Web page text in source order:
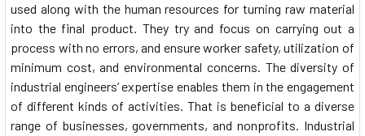
used along with the human resources for turning raw material
into the final product. They try and focus on carrying out a
process with no errors, and ensure worker safety, utilization of
minimum cost, and environmental concerns. The diversity of
industrial engineers’ expertise enables them in the engagement
of different kinds of activities. That is beneficial to a diverse
range of businesses, governments, and nonprofits. Industrial